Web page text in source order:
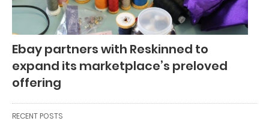
Ebay partners with Reskinned to
expand its marketplace’s preloved
offering
RECENT POSTS